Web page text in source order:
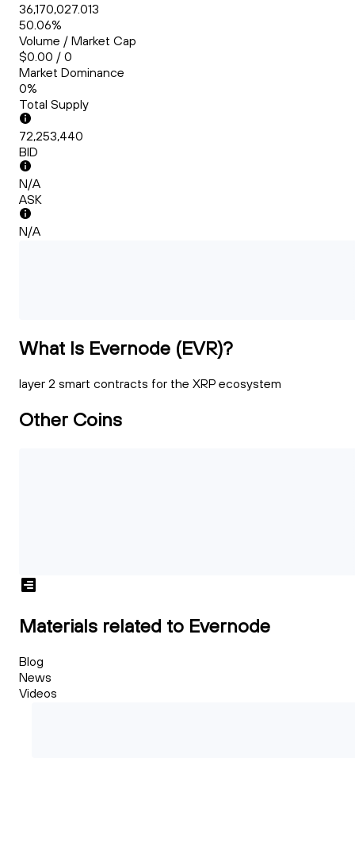
36,170,027.013
50.06%
Volume / Market Cap
$0.00 / 0
Market Dominance
0%
Total Supply
72,253,440
BID
N/A
ASK
N/A
What Is Evernode (EVR)?
layer 2 smart contracts for the XRP ecosystem
Other Coins
Materials related to Evernode
Blog
News
Videos